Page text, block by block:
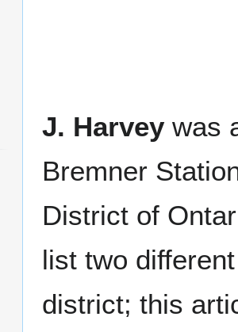
J. Harvey was
Bremner
District of
list two
district; this